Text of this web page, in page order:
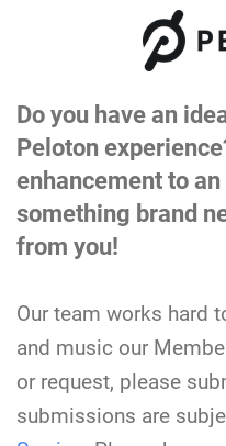
Do you have an
Peloton
enhancement to
something brand
from you!
Our team works hard
and music our
or request, please
submissions are